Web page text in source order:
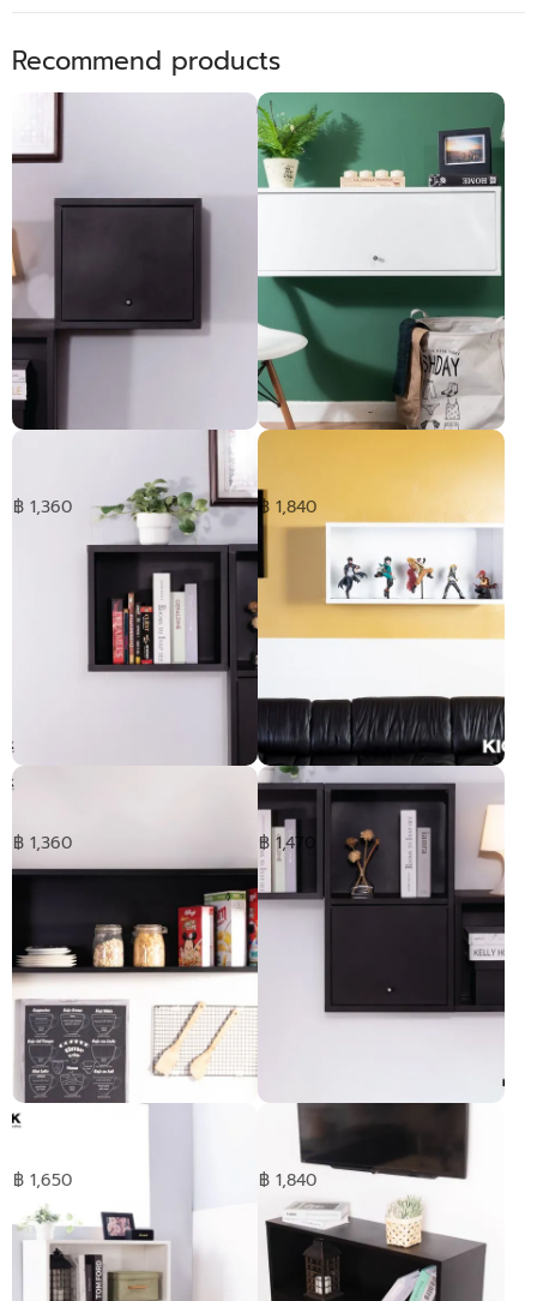
Recommend products
HANGEN cabinet with door -
฿ 1,360
฿ 1,840
HANGEN cabinet -short
฿ 1,360
HANGEN cabinet -Medium
฿ 1,470
HANGEN cabinet -Long
฿ 1,650
Double HANGEN cabinet -
short
฿ 1,840